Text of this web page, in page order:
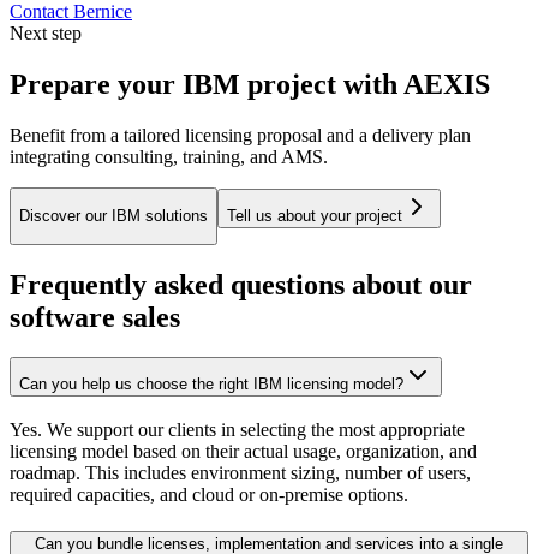
Contact Bernice
Next step
Prepare your IBM project with AEXIS
Benefit from a tailored licensing proposal and a delivery plan
integrating consulting, training, and AMS.
Discover our IBM solutions Tell us about your project
Frequently asked questions about our
software sales
Can you help us choose the right IBM licensing model?
Yes. We support our clients in selecting the most appropriate
licensing model based on their actual usage, organization, and
roadmap. This includes environment sizing, number of users,
required capacities, and cloud or on-premise options.
Can you bundle licenses, implementation and services into a single